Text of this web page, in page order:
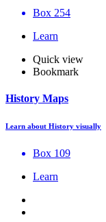
Box 254
Learn
Quick view
Bookmark
History Maps
Learn about History visually
Box 109
Learn